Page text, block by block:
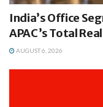
India’s Office
APAC’s Total
AUGUST 6, 2026